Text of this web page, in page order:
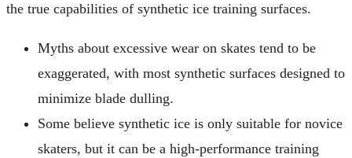
the true capabilities of synthetic ice training surfaces.
Myths about excessive wear on skates tend to be
exaggerated, with most synthetic surfaces designed to
minimize blade dulling.
Some believe synthetic ice is only suitable for novice
skaters, but it can be a high-performance training